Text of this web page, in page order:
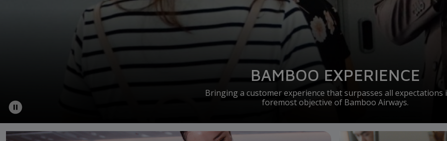
BAMBOO EXPERIENCE
Bringing a customer experience that surpasses all expectations
foremost objective of Bamboo Airways.
Wholehearted Journey Business Class